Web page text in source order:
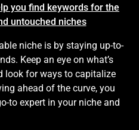
you find keywords for the
untouched niches
niche is by staying up-to-
Keep an eye on what’s
look for ways to capitalize
ahead of the curve, you
to expert in your niche and